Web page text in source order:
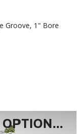
Groove, 1" Bore